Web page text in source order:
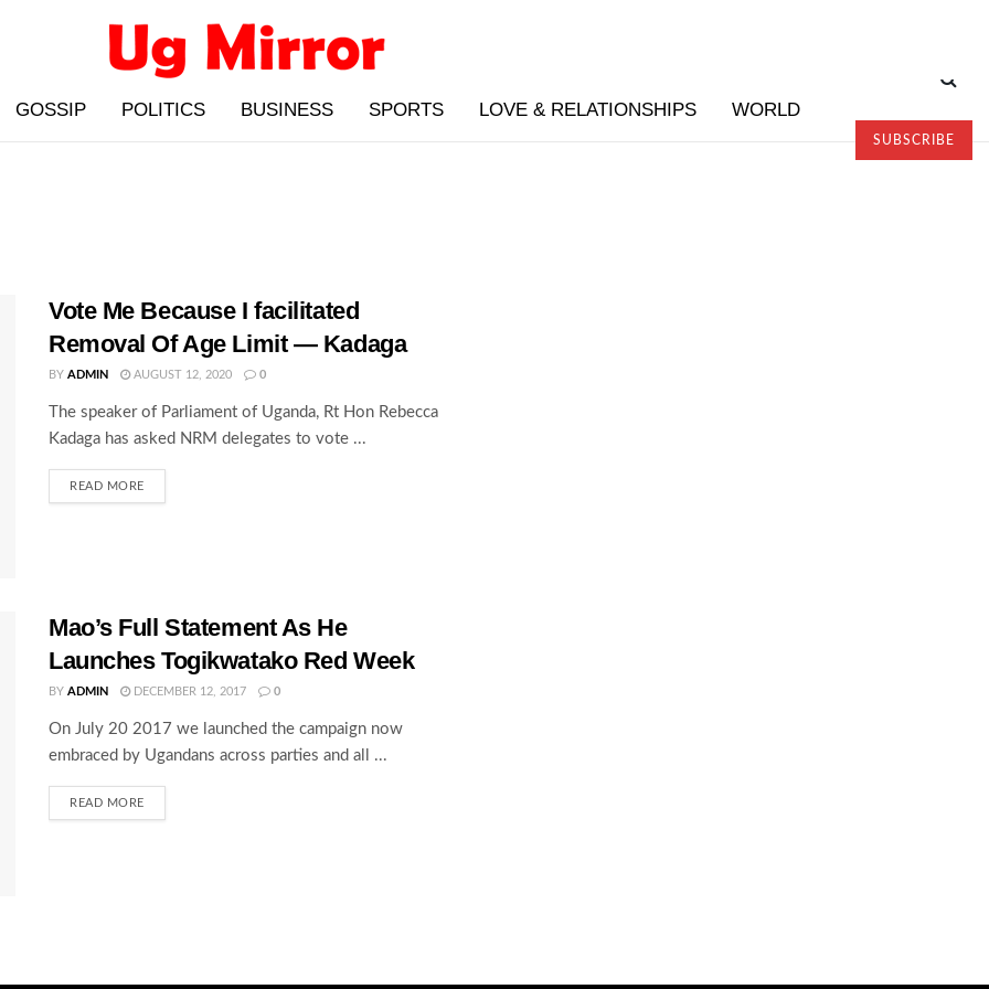
GOSSIP POLITICS BUSINESS SPORTS LOVE & RELATIONSHIPS WORLD
SUBSCRIBE
Vote Me Because I facilitated
Removal Of Age Limit — Kadaga
BY ADMIN AUGUST 12, 2020 0
The speaker of Parliament of Uganda, Rt Hon Rebecca
Kadaga has asked NRM delegates to vote ...
READ MORE
Mao’s Full Statement As He
Launches Togikwatako Red Week
BY ADMIN DECEMBER 12, 2017 0
On July 20 2017 we launched the campaign now
embraced by Ugandans across parties and all ...
READ MORE